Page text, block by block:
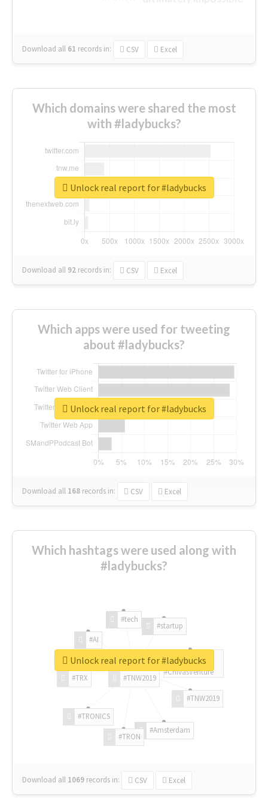
Download all 61 records in: CSV Excel
Which domains were shared the most
with #ladybucks?
Download all 92 records in: CSV Excel
Unlock real report for #ladybucks
Which apps were used for tweeting
about #ladybucks?
Download all 168 records in: CSV Excel
Unlock real report for #ladybucks
Which hashtags were used along with
#ladybucks?
#TNW2019
#TNW2019
#Amsterdam
#TRON
#TRONICS
#TRX
#AI
#tech
#startup
#ChivasVenture
Download all 1069 records in: CSV Excel
Unlock real report for #ladybucks